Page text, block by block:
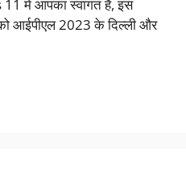
11 में आपका स्वागत है, इस
आईपीएल 2023 के दिल्ली और